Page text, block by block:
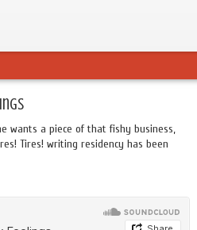
wants a piece of that fishy business,
Tires! writing residency has been